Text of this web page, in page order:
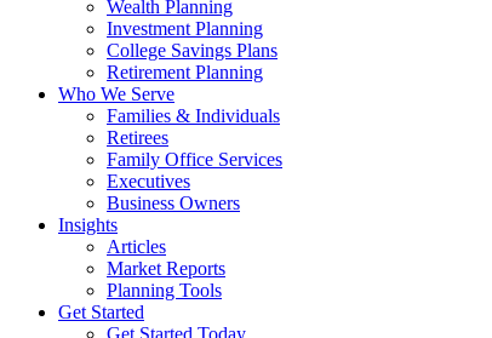
Wealth Planning
Investment Planning
College Savings Plans
Retirement Planning
Who We Serve
Families & Individuals
Retirees
Family Office Services
Executives
Business Owners
Insights
Articles
Market Reports
Planning Tools
Get Started
Get Started Today